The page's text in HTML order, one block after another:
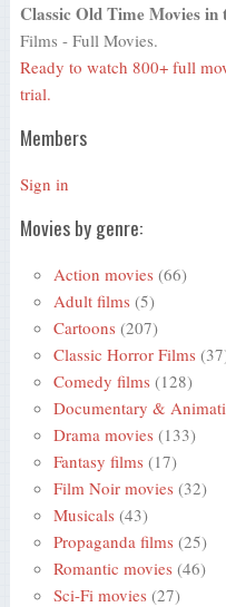
Classic Old Time Movies in
Films - Full Movies.
Ready to watch 800+ full
trial.
Members
Sign in
Movies by genre:
Action movies (66)
Adult films (5)
Cartoons (207)
Classic Horror Films
Comedy films (128)
Documentary &
Drama movies (133)
Fantasy films (17)
Film Noir movies (32)
Musicals (43)
Propaganda films (25)
Romantic movies (46)
Sci-Fi movies (27)